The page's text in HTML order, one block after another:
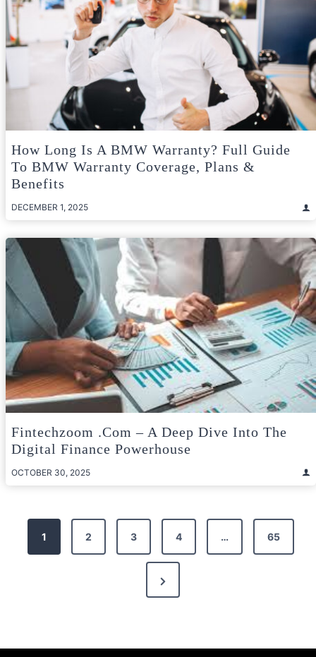
How Long Is A BMW Warranty? Full Guide
To BMW Warranty Coverage, Plans &
Benefits
DECEMBER 1, 2025
Fintechzoom .com – A Deep Dive Into The
Digital Finance Powerhouse
OCTOBER 30, 2025
Posts
pagination
1 2 3 4 … 65
Next
Page